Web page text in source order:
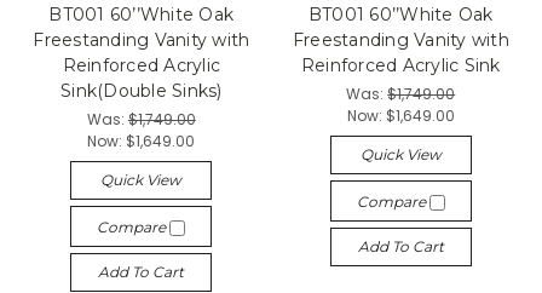
BT001 60’’White Oak
Freestanding Vanity with
Reinforced Acrylic
Sink(Double Sinks)
Was:$1,749.00
Now: $1,649.00
Quick View
Compare
Add To Cart
BT001 60’’White Oak
Freestanding Vanity with
Reinforced Acrylic Sink
Was:$1,749.00
Now: $1,649.00
Quick View
Compare
Add To Cart